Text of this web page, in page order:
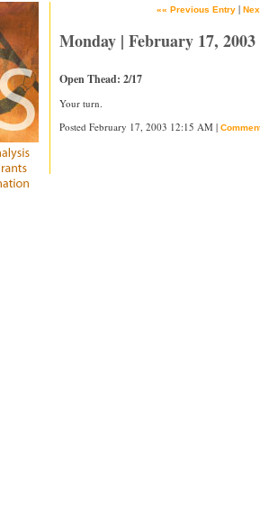
«« Previous Entry |
Monday | February 17, 2003
Open Thead: 2/17
Your turn.
Posted February 17, 2003 12:15 AM |